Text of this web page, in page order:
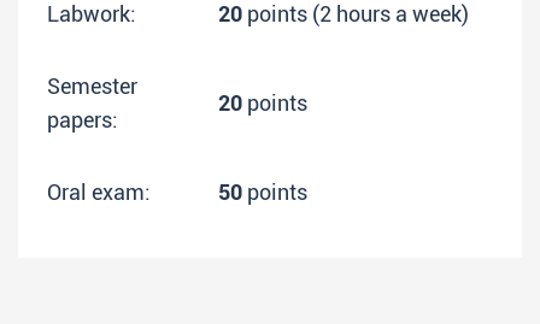
Labwork: 20 points (2 hours a week)
Semester
papers:
20 points
Oral exam: 50 points